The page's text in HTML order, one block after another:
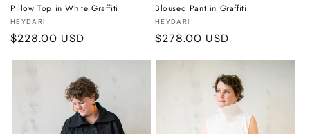
Pillow Top in White Graffiti
Vendor:
HEYDARI
Regular
$228.00 USD
Bloused Pant in Graffiti
Vendor:
HEYDARI
Regular
$278.00 USD